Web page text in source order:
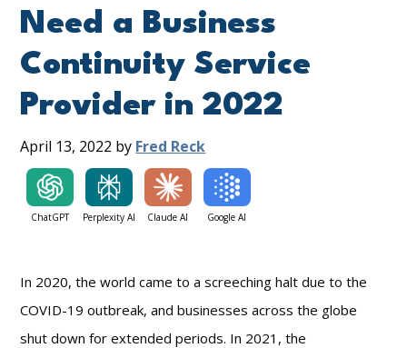
Need a Business
Continuity Service
Provider in 2022
April 13, 2022 by Fred Reck
ChatGPT Perplexity AI Claude AI Google AI
In 2020, the world came to a screeching halt due to the
COVID-19 outbreak, and businesses across the globe
shut down for extended periods. In 2021, the